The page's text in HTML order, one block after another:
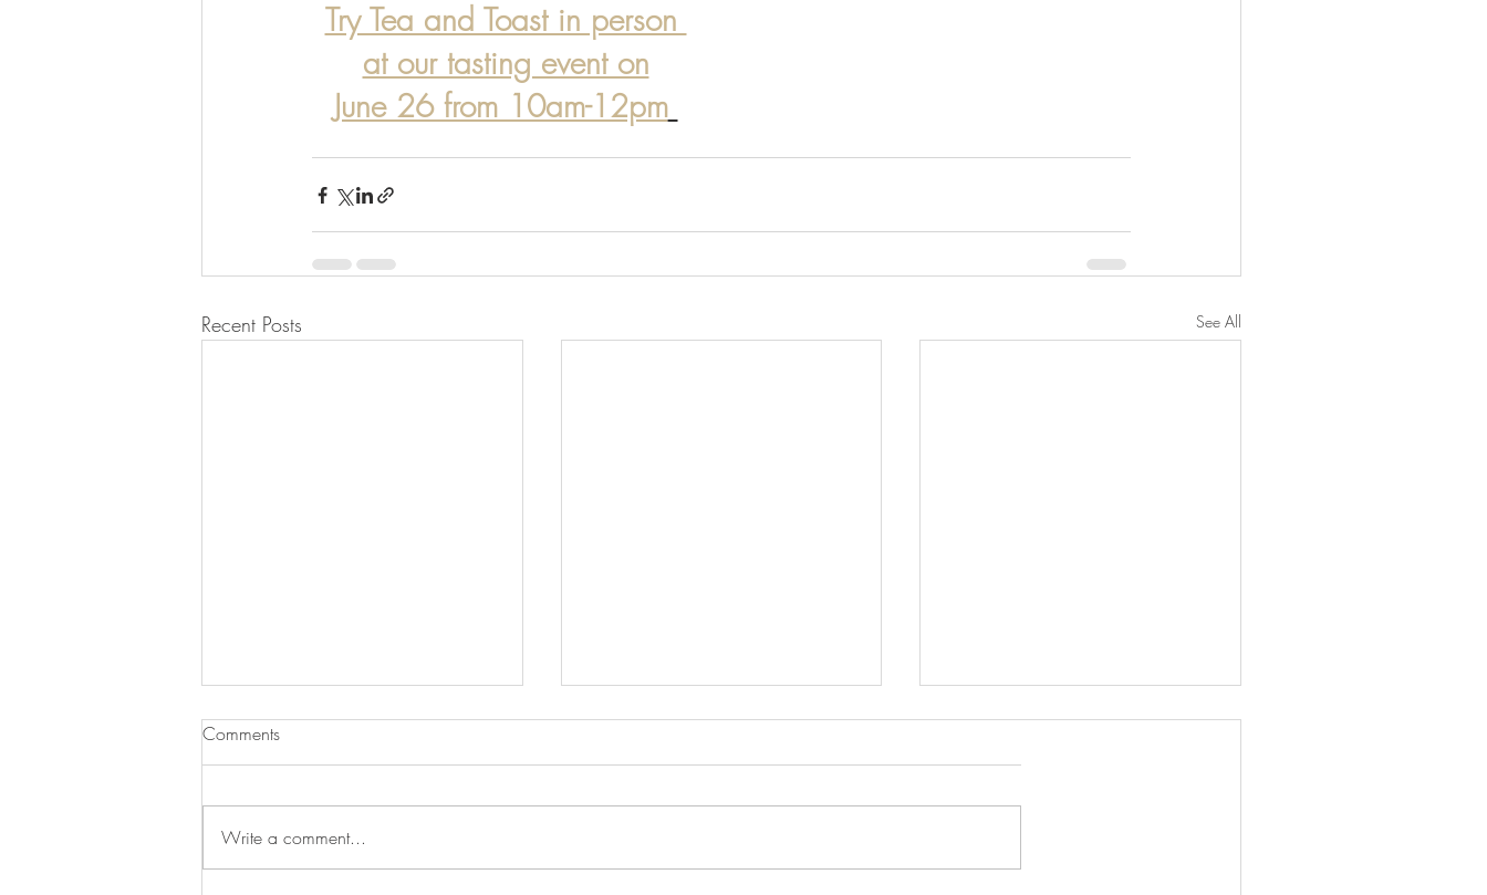
Try Tea and Toast in person
at our tasting event on
June 26 from 10am-12pm
Recent Posts See All
Comments
Write a comment...